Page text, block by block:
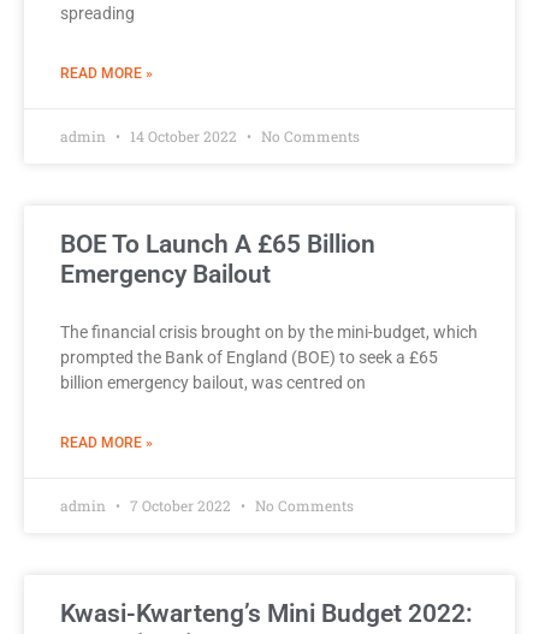
spreading
READ MORE »
admin 14 October 2022 No Comments
BOE To Launch A £65 Billion
Emergency Bailout
The financial crisis brought on by the mini-budget, which
prompted the Bank of England (BOE) to seek a £65
billion emergency bailout, was centred on
READ MORE »
admin 7 October 2022 No Comments
Kwasi-Kwarteng’s Mini Budget 2022: